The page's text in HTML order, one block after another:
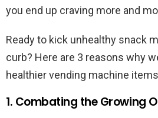
you end up craving more and
Ready to kick unhealthy snack
curb? Here are 3 reasons why
healthier vending machine
1. Combating the Growing